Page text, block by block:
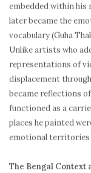
embedded within his
later became the
vocabulary (Guha
Unlike artists who
representations of
displacement
became reflections
functioned as a
places he painted
emotional territories
The Bengal